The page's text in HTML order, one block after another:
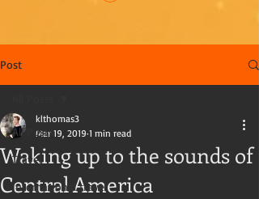
Post
All Posts
Travel
International travel
Waking up to the sounds of
Central America
klthomas3
Mar 19, 2019 1 min read